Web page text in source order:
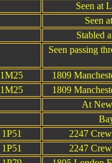
Seen at
Seen
Stabled
Seen passing
1M25
1809
1M25
1809
At
1P51
2247
1P51
2247